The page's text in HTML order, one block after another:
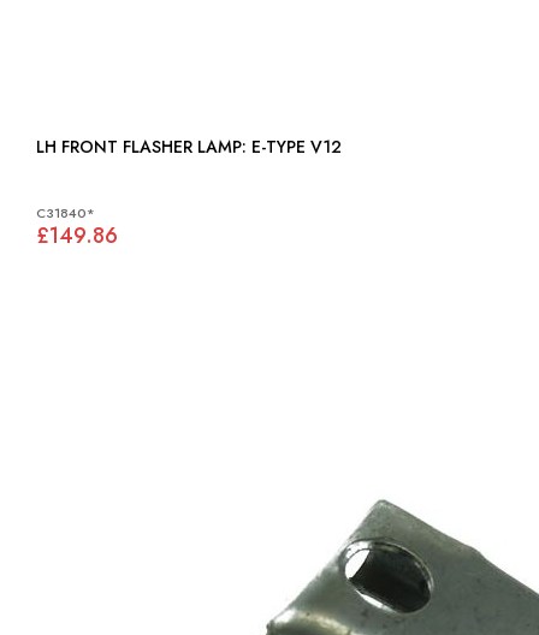
LH FRONT FLASHER LAMP: E-TYPE V12
C31840*
£149.86